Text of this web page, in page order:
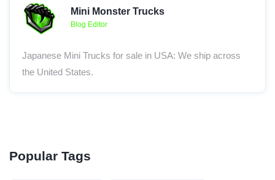
Mini Monster Trucks
Blog Editor
Japanese Mini Trucks for sale in USA: We ship across
the United States.
Popular Tags